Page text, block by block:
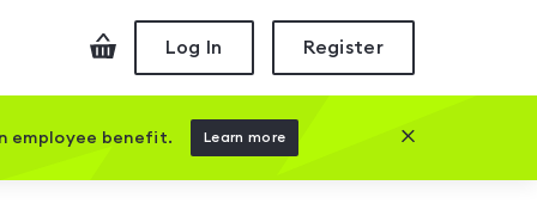
CheckoutLog In Register
employee benefit. Learn more Close this